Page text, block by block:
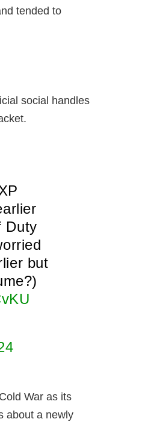
tended to
social handles
Duty
but
War as its
about a newly